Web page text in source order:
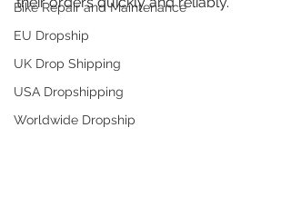
Bike Repair and Maintenance
EU Dropship
UK Drop Shipping
USA Dropshipping
Worldwide Dropship